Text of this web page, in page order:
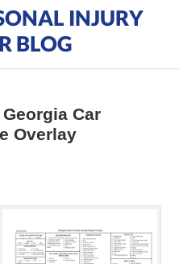
INJURY
BLOG
Car
Overlay